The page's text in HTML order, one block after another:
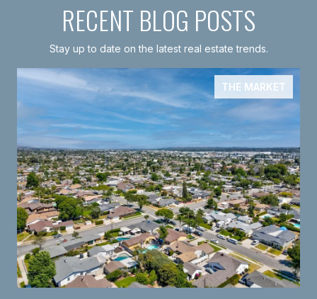
RECENT BLOG POSTS
Stay up to date on the latest real estate trends.
THE MARKET